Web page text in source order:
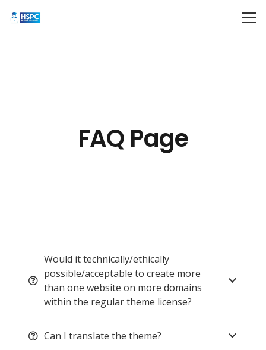
FAQ Page
Would it technically/ethically
possible/acceptable to create more
than one website on more domains
within the regular theme license?
Can I translate the theme?